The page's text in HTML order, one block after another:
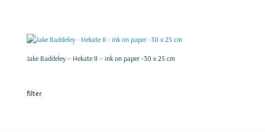
Jake Baddeley – Hekate II – ink on paper -30 x 25 cm
filter